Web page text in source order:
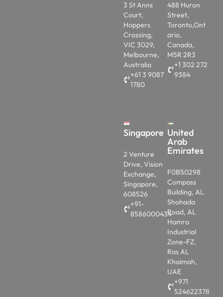
3 St Anns
Court,
Hoppers
Crossing,
VIC 3029,
Melbourne,
Australia
+61 3 9087
1780
488 Huron
Street,
Toronto,Ont
ario,
Canada,
M5R 2R3
+1 302 272
9384
Singapore
2 Venture
Drive, Vision
Exchange,
Singapore,
608526
+91-
8586000434
United
Arab
Emirates
F0B50298
Compass
Building, AL
Shohada
Road, AL
Hamra
Industrial
Zone-FZ,
Ras AL
Khaimah,
UAE
+971
524622378